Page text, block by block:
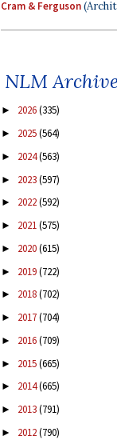
Cram & Ferguson
NLM
► 2026(335)
► 2025(564)
► 2024(563)
► 2023(597)
► 2022(592)
► 2021(575)
► 2020(615)
► 2019(722)
► 2018(702)
► 2017(704)
► 2016(709)
► 2015(665)
► 2014(665)
► 2013(791)
► 2012(790)